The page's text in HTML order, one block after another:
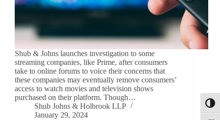
Shub & Johns launches investigation to some
streaming companies, like Prime, after consumers
take to online forums to voice their concerns that
these companies may eventually remove consumers’
access to watch movies and television shows
purchased on their platform. Though…
Shub Johns & Holbrook LLP
January 29, 2024